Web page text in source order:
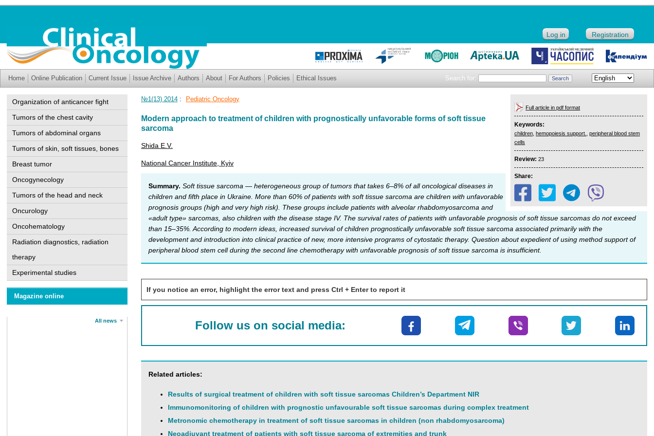
Log in Registration
Search for:
Home Online Publication Current Issue Issue Archive Authors About For Authors Policies Ethical Issues
Organization of anticancer fight
Tumors of the chest cavity
Tumors of abdominal organs
Tumors of skin, soft tissues, bones
Breast tumor
Oncogynecology
Tumors of the head and neck
Oncurology
Oncohematology
Radiation diagnostics, radiation
therapy
Experimental studies
Magazine online
All news
Full article in pdf format
Keywords:
children hemopoiesis support.
peripheral blood stem
cells
Review: 23
Share:
№1(13) 2014 : Pediatric Oncology
Modern approach to treatment of children with prognostically unfavorable forms of soft tissue
sarcoma
Shida E.V.
National Cancer Institute, Kyiv
Summary. Soft tissue sarcoma — heterogeneous group of tumors that takes 6–8% of all oncological diseases in
children and fifth place in Ukraine. More than 60% of patients with soft tissue sarcoma are children with unfavorable
prognosis groups (high and very high risk). These groups include patients with alveolar rhabdomyosarcoma and
«adult type» sarcomas, also children with the disease stage IV. The survival rates of patients with unfavorable prognosis of soft tissue sarcomas do not exceed
than 15–35%. According to modern ideas, increased survival of children prognostically unfavorable soft tissue sarcoma associated primarily with the
development and introduction into clinical practice of new, more intensive programs of cytostatic therapy. Question about expedient of using method support of
peripheral blood stem cell during the second line chemotherapy with unfavorable prognosis of soft tissue sarcoma is insufficient.
If you notice an error, highlight the error text and press Ctrl + Enter to report it
Follow us on social media:
Related articles:
Results of surgical treatment of children with soft tissue sarcomas Children’s Department NIR
Immunomonitoring of children with prognostic unfavourable soft tissue sarcomas during complex treatment
Metronomic chemotherapy in treatment of soft tissue sarcomas in children (non rhabdomyosarcoma)
Neoadjuvant treatment of patients with soft tissue sarcoma of extremities and trunk